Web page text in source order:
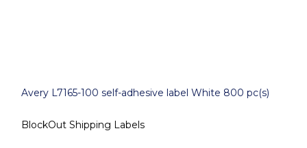
Avery L7165-100 self-adhesive label White 800 pc(s)
BlockOut Shipping Labels